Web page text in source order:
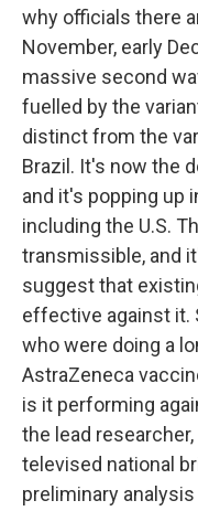
why officials there
November, early
massive second
fuelled by the
distinct from the
Brazil. It's now the
and it's popping up
including the U.S.
transmissible, and
suggest that
effective against it.
who were doing a
AstraZeneca
is it performing
the lead
televised national
preliminary